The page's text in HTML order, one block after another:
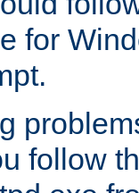
for
follow